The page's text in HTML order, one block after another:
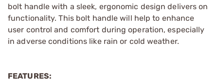
bolt handle with a sleek, ergonomic design delivers on
functionality. This bolt handle will help to enhance
user control and comfort during operation, especially
in adverse conditions like rain or cold weather.
FEATURES: